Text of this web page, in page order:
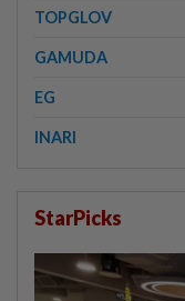
TOPGLOV
GAMUDA
EG
INARI
StarPicks